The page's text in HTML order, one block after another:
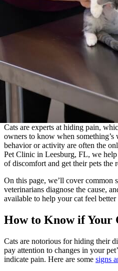
Cats are experts at hiding pain,
owners to know when something’s
behavior or activity are often the
Pet Clinic in Leesburg, FL, we
of discomfort and get their pets the
On this page, we’ll cover common
veterinarians diagnose the cause,
available to help your cat feel
How to Know if Your
Cats are notorious for hiding their
pay attention to changes in your
indicate pain. Here are some signs